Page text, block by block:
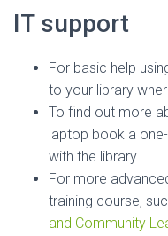
IT support
For basic help
to your library
To find out more
laptop book a
with the library.
For more
training course,
and Community